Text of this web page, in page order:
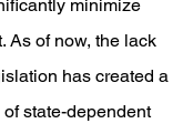
minimize
As of now, the lack
has created a
state-dependent